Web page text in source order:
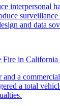
in